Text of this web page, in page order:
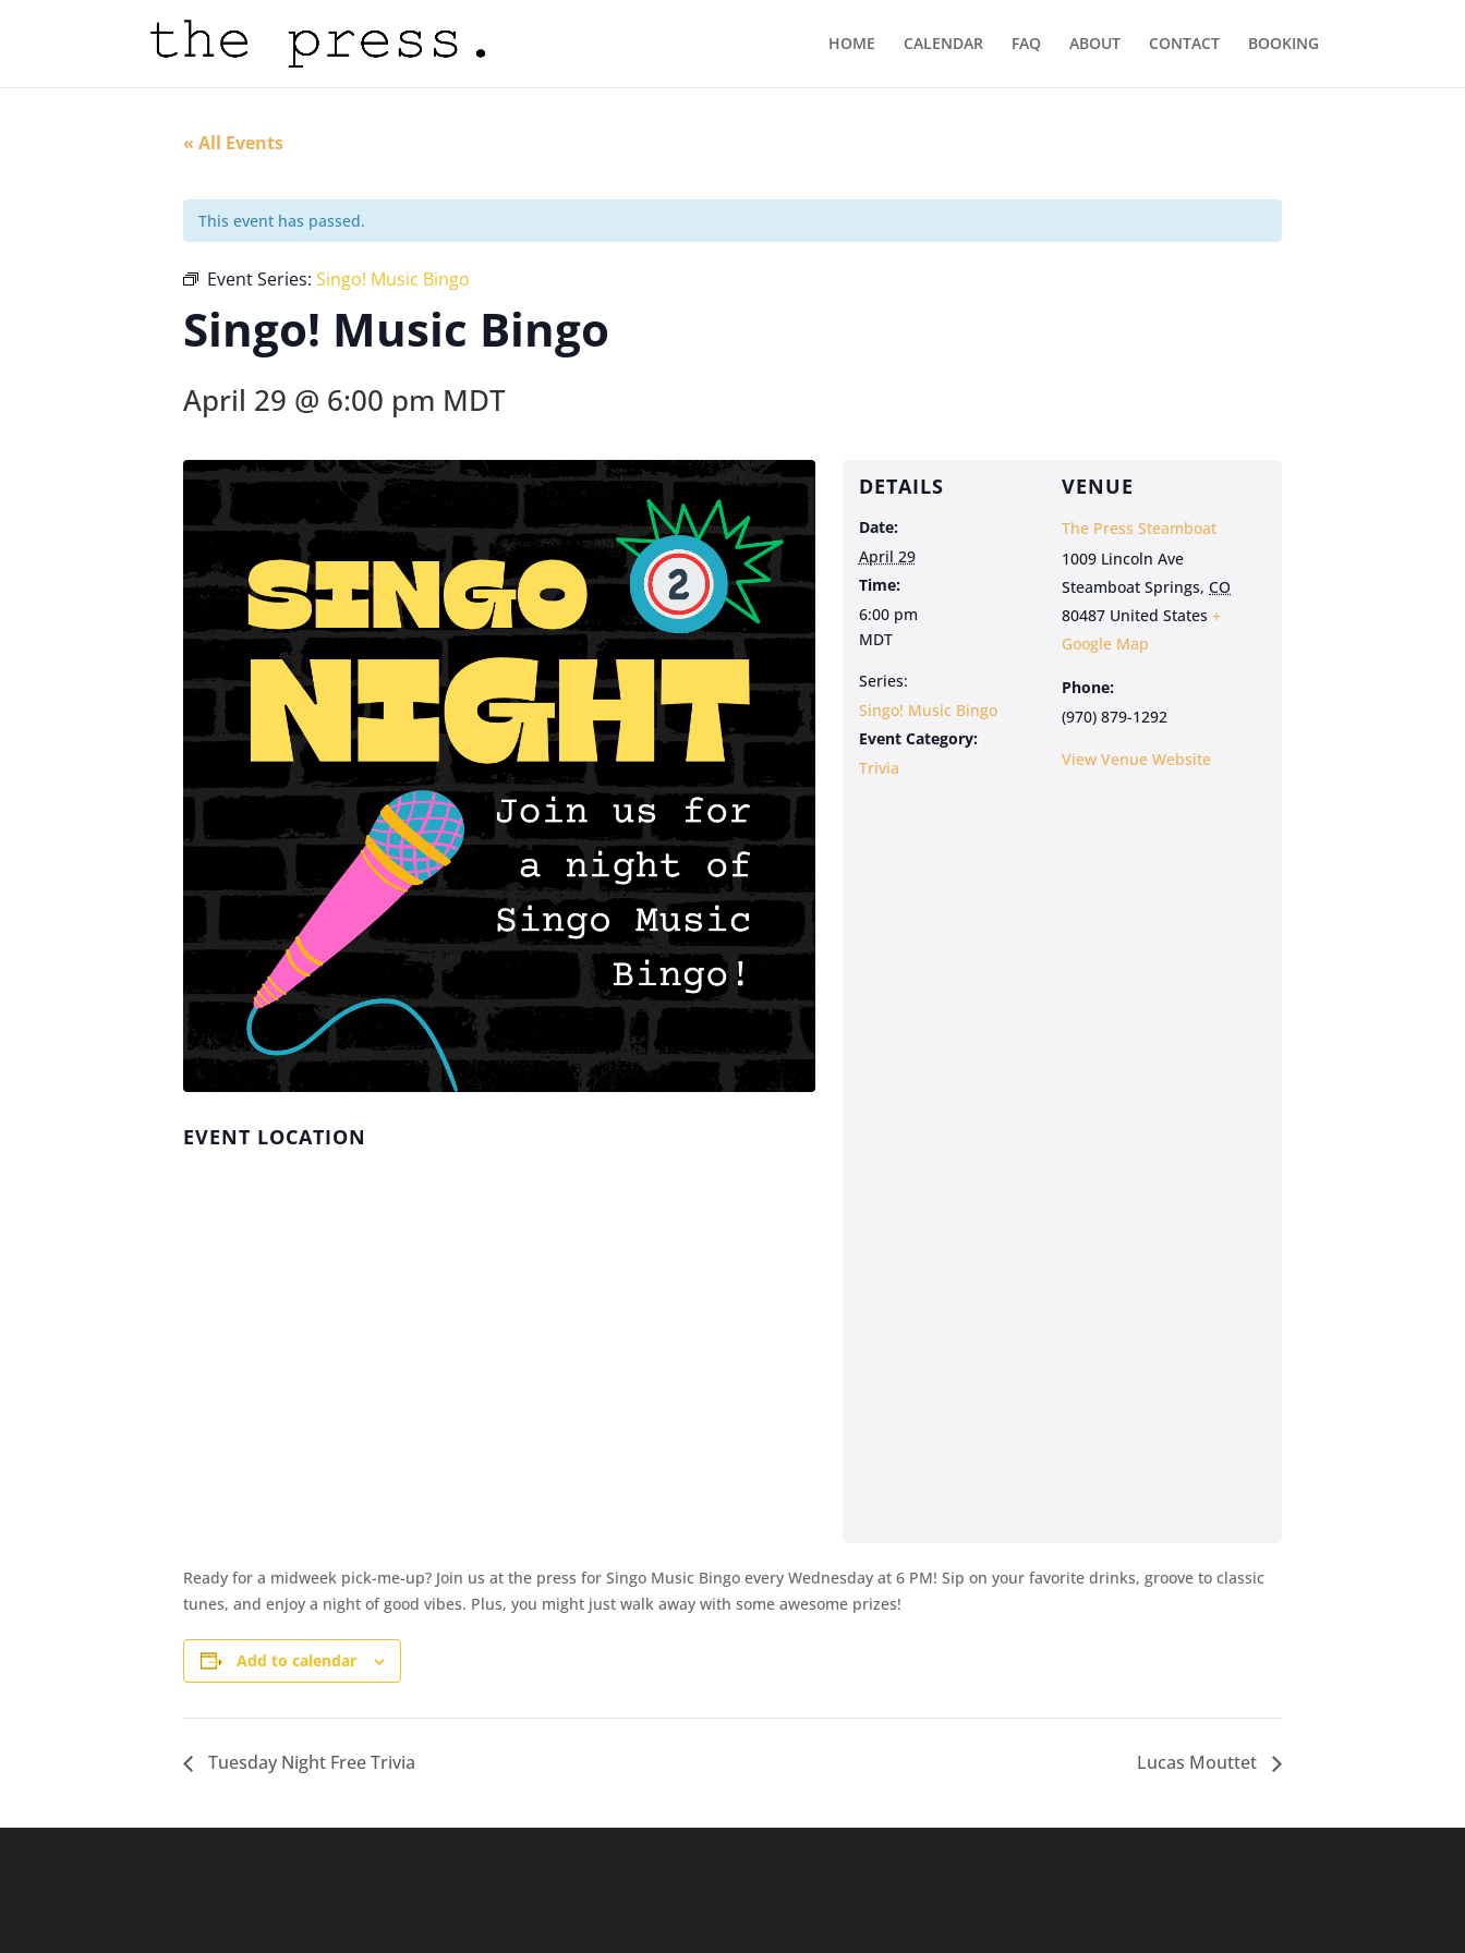
HOME CALENDAR FAQ ABOUT CONTACT BOOKING
« All Events
This event has passed.
Event Series: Singo! Music Bingo
Singo! Music Bingo
April 29 @ 6:00 pm MDT
EVENT LOCATION
DETAILS
Date:
April 29
Time:
6:00 pm
MDT
Series:
Singo! Music Bingo
Event Category:
Trivia
VENUE
The Press Steamboat
1009 Lincoln Ave
Steamboat Springs, CO
80487 United States +
Google Map
Phone:
(970) 879-1292
View Venue Website
Ready for a midweek pick-me-up? Join us at the press for Singo Music Bingo every Wednesday at 6 PM! Sip on your favorite drinks, groove to classic
tunes, and enjoy a night of good vibes. Plus, you might just walk away with some awesome prizes!
Add to calendar
Tuesday Night Free Trivia Lucas Mouttet